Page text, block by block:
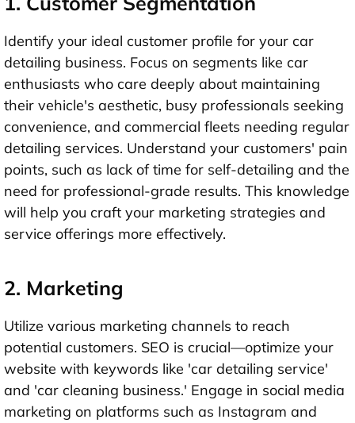
Identify your ideal customer profile for your car
detailing business. Focus on segments like car
enthusiasts who care deeply about maintaining
their vehicle's aesthetic, busy professionals seeking
convenience, and commercial fleets needing regular
detailing services. Understand your customers' pain
points, such as lack of time for self-detailing and the
need for professional-grade results. This knowledge
will help you craft your marketing strategies and
service offerings more effectively.
2. Marketing
Utilize various marketing channels to reach
potential customers. SEO is crucial—optimize your
website with keywords like 'car detailing service'
and 'car cleaning business.' Engage in social media
marketing on platforms such as Instagram and